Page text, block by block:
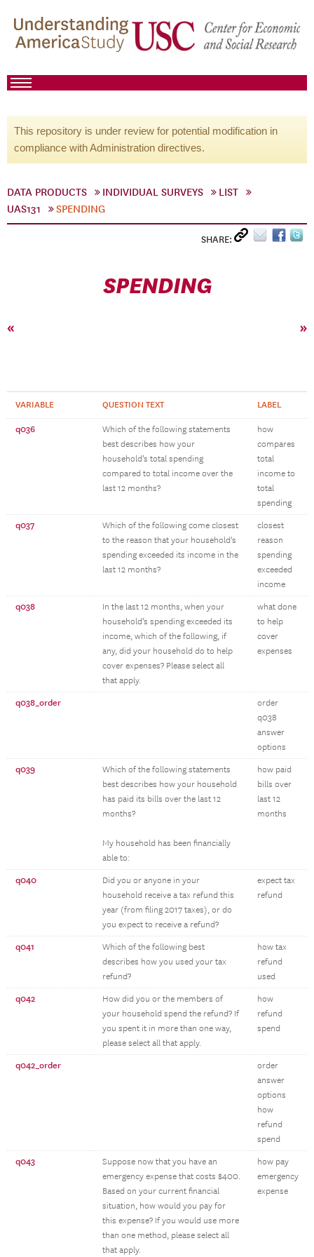
This repository is under review for potential modification in
compliance with Administration directives.
DATA PRODUCTS INDIVIDUAL SURVEYS
LIST
UAS131
SPENDING
SHARE:
SPENDING
« »
VARIABLE QUESTION TEXT LABEL
q036
Which of the following statements
best describes how your
household’s total spending
compared to total income over the
last 12 months?
how
compares
total
income to
total
spending
q037
Which of the following come closest
to the reason that your household's
spending exceeded its income in the
last 12 months?
closest
reason
spending
exceeded
income
q038
In the last 12 months, when your
household’s spending exceeded its
income, which of the following, if
any, did your household do to help
cover expenses? Please select all
that apply.
what done
to help
cover
expenses
q038_order
order
q038
answer
options
q039
Which of the following statements
best describes how your household
has paid its bills over the last 12
months?
My household has been financially
able to:
how paid
bills over
last 12
months
q040
Did you or anyone in your
household receive a tax refund this
year (from filing 2017 taxes), or do
you expect to receive a refund?
expect tax
refund
q041
Which of the following best
describes how you used your tax
refund?
how tax
refund
used
q042
How did you or the members of
your household spend the refund? If
you spent it in more than one way,
please select all that apply.
how
refund
spend
q042_order
order
answer
options
how
refund
spend
q043
Suppose now that you have an
emergency expense that costs $400.
Based on your current financial
situation, how would you pay for
this expense? If you would use more
than one method, please select all
that apply.
how pay
emergency
expense